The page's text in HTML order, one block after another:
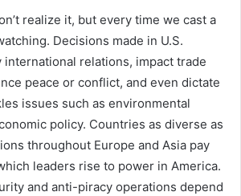
realize it, but every time we cast a
Decisions made in U.S.
international relations, impact trade
peace or conflict, and even dictate
issues such as environmental
policy. Countries as diverse as
throughout Europe and Asia pay
leaders rise to power in America.
and anti-piracy operations depend